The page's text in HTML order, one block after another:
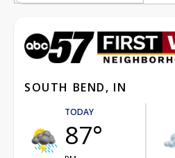
SOUTH BEND, IN
TODAY
87°